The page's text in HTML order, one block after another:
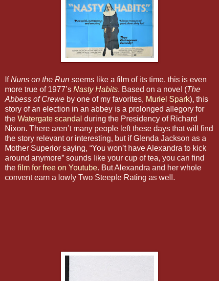
IfNuns on the Run seems like a film of its time, this is even
more true of 1977’s Nasty Habits. Based on a novel (The
Abbess of Crewe by one of my favorites, Muriel Spark), this
story of an election in an abbey is a prolonged allegory for
the Watergate scandal during the Presidency of Richard
Nixon. There aren’t many people left these days that will find
the story relevant or interesting, but if Glenda Jackson as a
Mother Superior saying, “You won’t have Alexandra to kick
around anymore” sounds like your cup of tea, you can find
the film for free on Youtube. But Alexandra and her whole
convent earn a lowly Two Steeple Rating as well.